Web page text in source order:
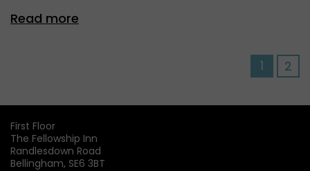
Read more
1 2
First Floor
The Fellowship Inn
Randlesdown Road
Bellingham, SE6 3BT